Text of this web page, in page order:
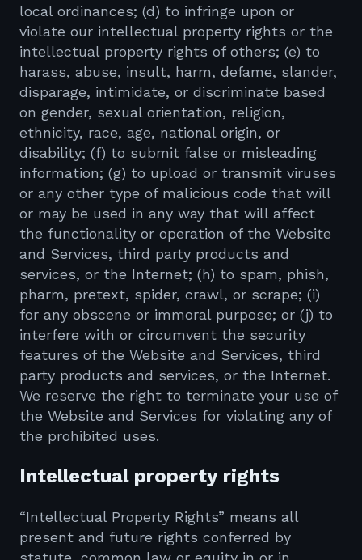
local ordinances; (d) to infringe upon or
violate our intellectual property rights or the
intellectual property rights of others; (e) to
harass, abuse, insult, harm, defame, slander,
disparage, intimidate, or discriminate based
on gender, sexual orientation, religion,
ethnicity, race, age, national origin, or
disability; (f) to submit false or misleading
information; (g) to upload or transmit viruses
or any other type of malicious code that will
or may be used in any way that will affect
the functionality or operation of the Website
and Services, third party products and
services, or the Internet; (h) to spam, phish,
pharm, pretext, spider, crawl, or scrape; (i)
for any obscene or immoral purpose; or (j) to
interfere with or circumvent the security
features of the Website and Services, third
party products and services, or the Internet.
We reserve the right to terminate your use of
the Website and Services for violating any of
the prohibited uses.
Intellectual property rights
“Intellectual Property Rights” means all
present and future rights conferred by